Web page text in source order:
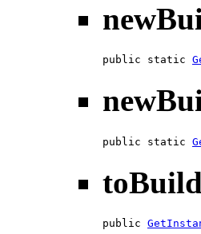
public static
public static
public